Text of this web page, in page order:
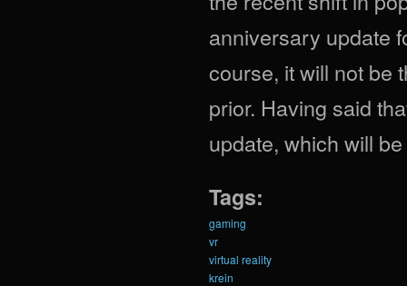
anniversary update
course, it will not be
prior. Having said
update, which will
Tags:
gaming
vr
virtual reality
krein